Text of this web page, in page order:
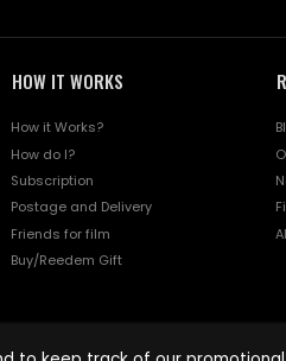
HOW IT WORKS
How it Works?
How do I?
Subscription
Postage and Delivery
Friends for film
Buy/Reedem Gift